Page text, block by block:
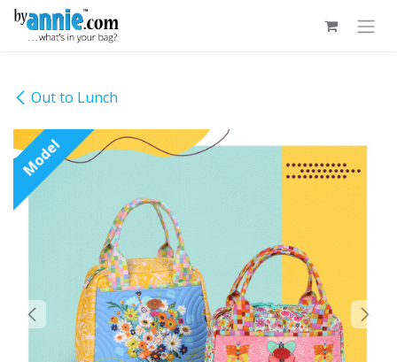
Skip to Content
Out to Lunch
Model